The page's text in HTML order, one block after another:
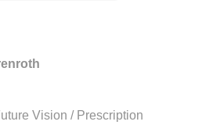
Vision / Prescription